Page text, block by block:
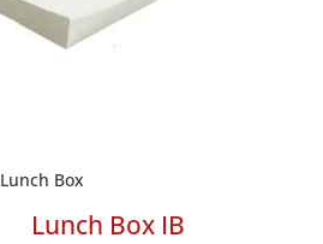
Lunch Box
Lunch Box IB